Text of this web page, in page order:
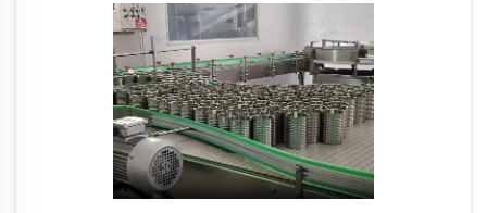
golden bowl canning production and
downstream packaging operations. We
integra...